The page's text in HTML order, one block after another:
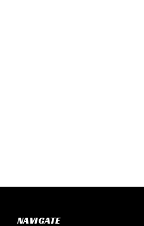
NAVIGATE